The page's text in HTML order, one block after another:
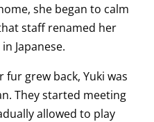
she began to calm
staff renamed her
Japanese.
fur grew back, Yuki was
They started meeting
allowed to play